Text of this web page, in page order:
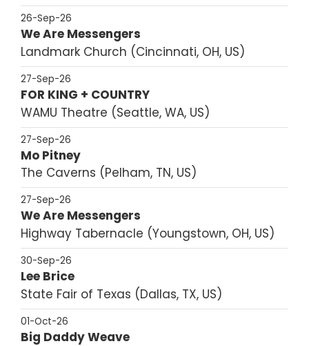
26-Sep-26
We Are Messengers
Landmark Church
Cincinnati, OH, US
27-Sep-26
FOR KING + COUNTRY
WAMU Theatre
Seattle, WA, US
27-Sep-26
Mo Pitney
The Caverns
Pelham, TN, US
27-Sep-26
We Are Messengers
Highway Tabernacle Youngstown, OH, US
30-Sep-26
Lee Brice
State Fair of Texas
Dallas, TX, US
01-Oct-26
Big Daddy Weave